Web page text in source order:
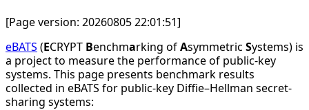
[Page version: 20260805 22:01:51]
eBATS (ECRYPT Benchmarking ofAsymmetric Systems) is
a project to measure the performance of public-key
systems. This page presents benchmark results
collected in eBATS for public-key Diffie–Hellman secret-
sharing systems: